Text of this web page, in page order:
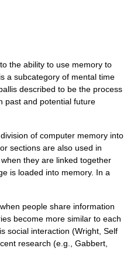
the ability to use memory to
a subcategory of mental time
described to be the process
past and potential future
of computer memory into
sections are also used in
they are linked together
is loaded into memory. In a
people share information
become more similar to each
social interaction (Wright, Self
research (e.g., Gabbert,